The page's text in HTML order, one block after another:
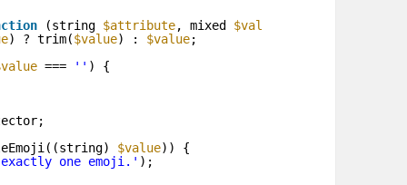
(string $attribute, mixed $value
) ? trim($value) : $value;
=== '' ) {
$value)) {
one emoji.' );